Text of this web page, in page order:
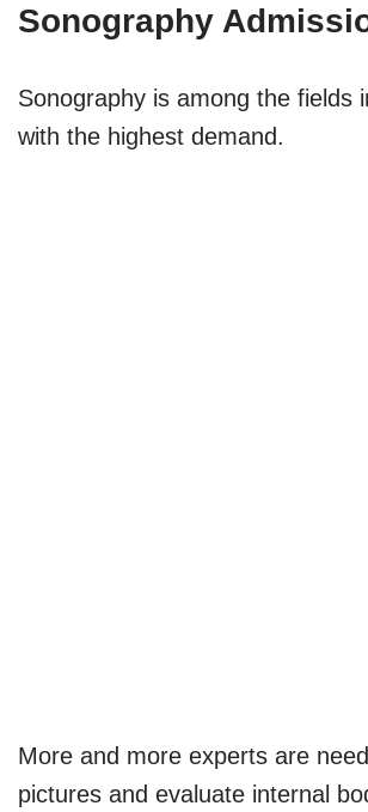
Sonography
Sonography is among the fields
with the highest demand.
More and more experts are
pictures and evaluate internal